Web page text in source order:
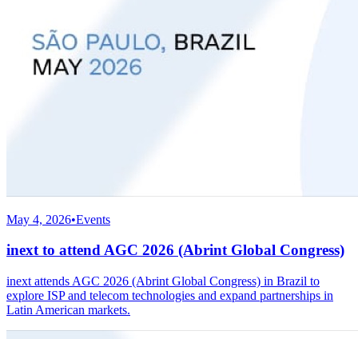
May 4, 2026•Events
inext to attend AGC 2026 (Abrint Global Congress)
inext attends AGC 2026 (Abrint Global Congress) in Brazil to
explore ISP and telecom technologies and expand partnerships in
Latin American markets.